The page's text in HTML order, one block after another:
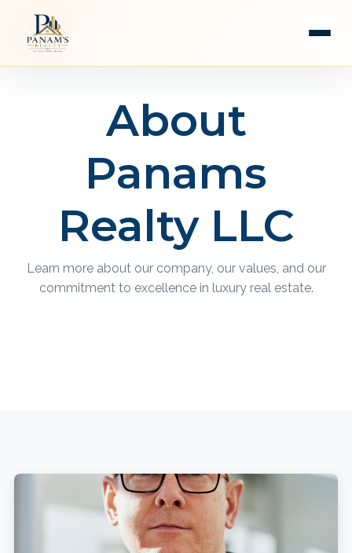
About
Panams
Realty LLC
Learn more about our company, our values, and our
commitment to excellence in luxury real estate.